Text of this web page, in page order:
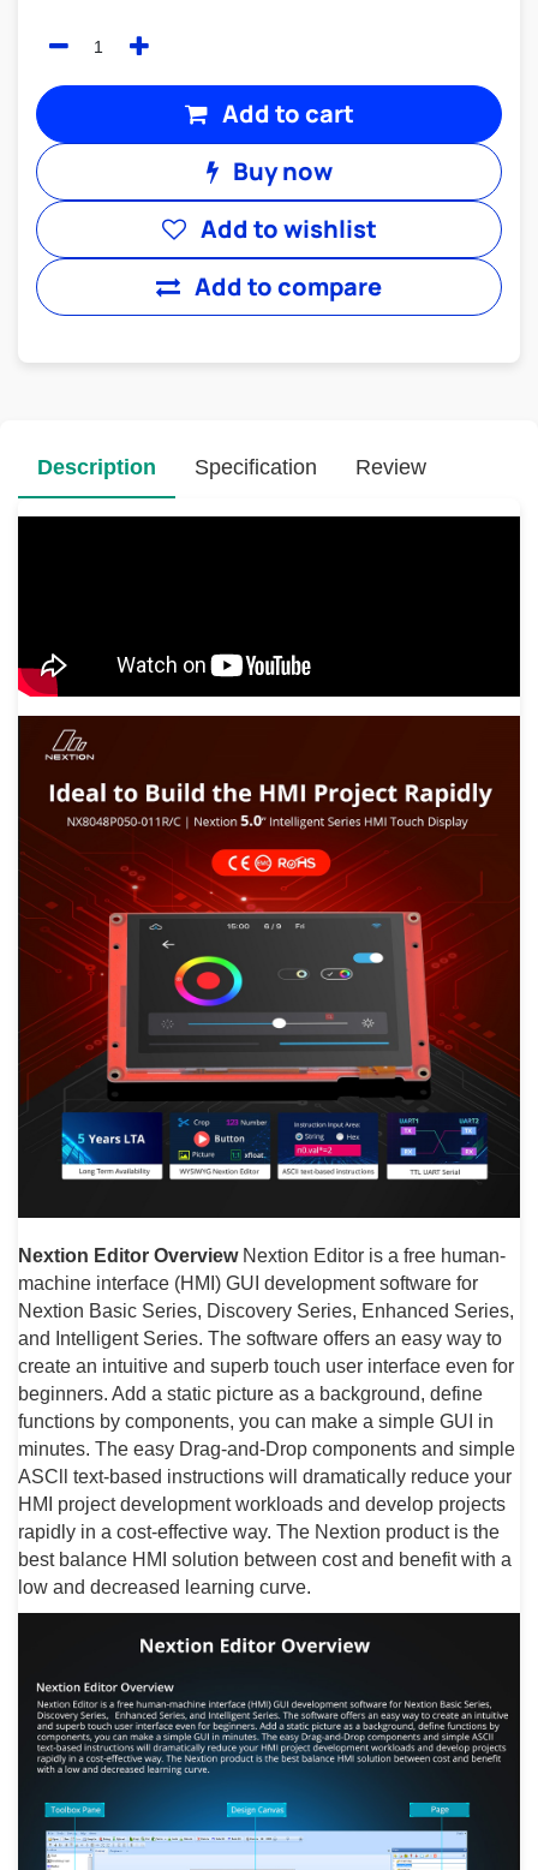
Add to cart
Buy now
Add to compare
Add to wishlist
Description
Nextion Editor OverviewNextion Editor is a free human-
machine interface (HMI) GUI development software for
Nextion Basic Series, Discovery Series, Enhanced Series,
and Intelligent Series. The software offers an easy way to
create an intuitive and superb touch user interface even for
beginners. Add a static picture as a background, define
functions by components, you can make a simple GUI in
minutes. The easy Drag-and-Drop components and simple
ASCll text-based instructions will dramatically reduce your
HMI project development workloads and develop projects
rapidly in a cost-effective way. The Nextion product is the
best balance HMI solution between cost and benefit with a
low and decreased learning curve.
Specification Review